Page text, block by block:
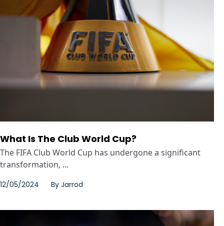
What Is The Club World Cup?
The FIFA Club World Cup has undergone a significant
transformation, ...
12/05/2024 By Jarrod